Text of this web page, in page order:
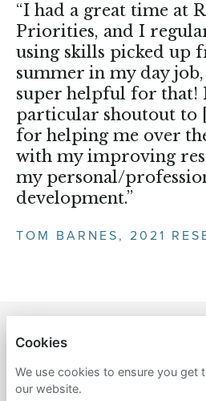
“I had a great time at
Priorities, and I
using skills picked up
summer in my day job,
super helpful for that!
particular shoutout to
for helping me over
with my improving
my personal/
development.”
TOM BARNES, 2021
PRIVACY POLICY
Cookies
We use cookies to ensure you get
our website.